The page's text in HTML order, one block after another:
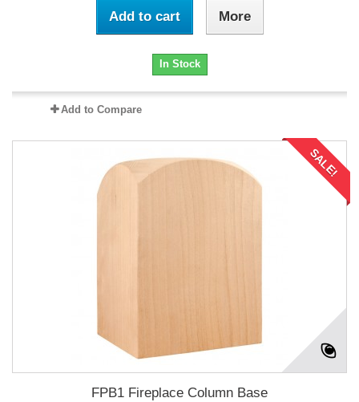
Add to cart More
In Stock
Add to Compare
SALE!
FPB1 Fireplace Column Base